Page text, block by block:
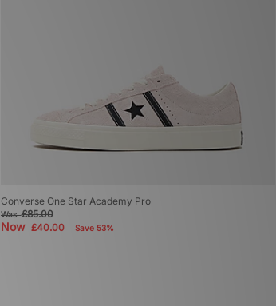
Converse One Star Academy Pro
Was£85.00
Now £40.00 Save 53%